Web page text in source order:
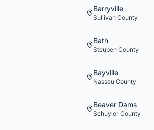
Barryville
Sullivan County
Bath
Steuben County
Bayville
Nassau County
Beaver Dams
Schuyler County